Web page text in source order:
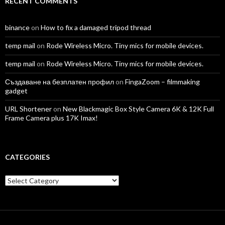
binanceon How to fix a damaged tripod thread
temp mail on Rode Wireless Micro. Tiny mics for mobile devices.
temp mail on Rode Wireless Micro. Tiny mics for mobile devices.
Създаване на безплатен профилon FingaZoom – filmmaking
gadget
URL Shorteneron New Blackmagic Box Style Camera 6K & 12K Full
Frame Camera plus 17K Imax!
CATEGORIES
Categories